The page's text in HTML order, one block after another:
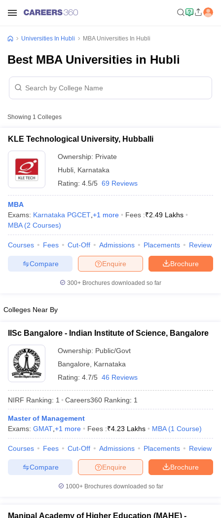
Cut offBHU CUET Cut offCUET CutoffCUET Cut off For
Year Question PapersCUET PG SyllabusCUET PG Answer
SyllabusIIT JAM ResultIIT JAM cut off
NEST Result
Question PaperAP PGCET Merit List
Examination Form IGNOU Question PapersIGNOU Result
Universities In Hubli MBA Universities In Hubli
Best MBA Universities in Hubli
Showing 1 Colleges
KLE Technological University, Hubballi
Ownership: Private
Hubli Karnataka
Rating: 4.5/5 69 Reviews
MBA
Exams: Karnataka PGCET +1 more Fees :₹2.49 Lakhs
MBA (2 Courses)
Courses Fees Cut-Off Admissions Placements Review
Brochure
Enquire
Compare
300+ Brochures downloaded so far
Colleges Near By
IISc Bangalore - Indian Institute of Science, Bangalore
Ownership: Public/Govt
Bangalore
Karnataka
Rating: 4.7/5 46 Reviews
NIRF Ranking: 1 Careers360 Ranking: 1
Master of Management
Exams: GMAT +1 more Fees :₹4.23 Lakhs MBA (1 Course)
Courses Fees Cut-Off Admissions Placements Review
Brochure
Enquire
Compare
1000+Brochures downloaded so far
Manipal Academy of Higher Education (MAHE) -